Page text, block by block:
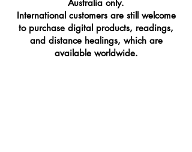
Australia only.
International customers are still welcome
to purchase digital products, readings,
and distance healings, which are
available worldwide.